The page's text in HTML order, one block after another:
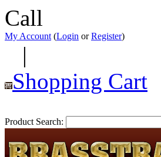
Call
My Account (Login orRegister)
|
Shopping Cart
Product Search: